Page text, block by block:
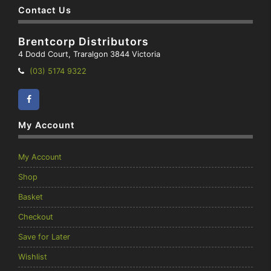
Contact Us
Brentcorp Distributors
4 Dodd Court, Traralgon 3844 Victoria
Telephone:
(03) 5174 9322
My Account
My Account
Shop
Basket
Checkout
Save for Later
Wishlist